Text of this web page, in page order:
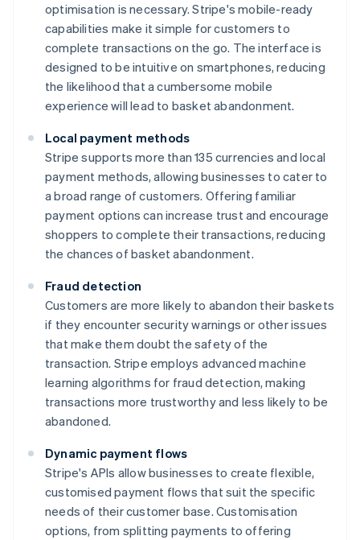
optimisation is necessary. Stripe's mobile-ready
capabilities make it simple for customers to
complete transactions on the go. The interface is
designed to be intuitive on smartphones, reducing
the likelihood that a cumbersome mobile
experience will lead to basket abandonment.
Local payment methods
Stripe supports more than 135 currencies and local
payment methods, allowing businesses to cater to
a broad range of customers. Offering familiar
payment options can increase trust and encourage
shoppers to complete their transactions, reducing
the chances of basket abandonment.
Fraud detection
Customers are more likely to abandon their baskets
if they encounter security warnings or other issues
that make them doubt the safety of the
transaction. Stripe employs advanced machine
learning algorithms for fraud detection, making
transactions more trustworthy and less likely to be
abandoned.
Dynamic payment flows
Stripe's APIs allow businesses to create flexible,
customised payment flows that suit the specific
needs of their customer base. Customisation
options, from splitting payments to offering